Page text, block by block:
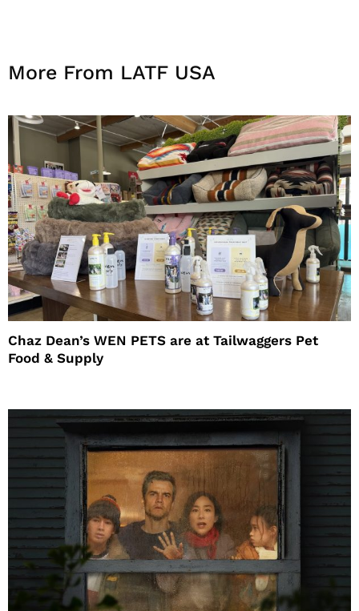
More From LATF USA
Chaz Dean’s WEN PETS are at Tailwaggers Pet
Food & Supply